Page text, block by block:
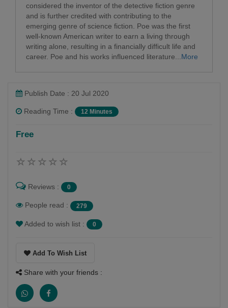
considered the inventor of the detective fiction genre
and is further credited with contributing to the
emerging genre of science fiction. Poe was the first
well-known American writer to earn a living through
writing alone, resulting in a financially difficult life and
career. Poe and his works influenced literature... More
Publish Date : 20 Jul 2020
Reading Time : 12 Minutes
Free
Reviews : 0
People read : 279
Added to wish list : 0
Add To Wish List
Share with your friends :